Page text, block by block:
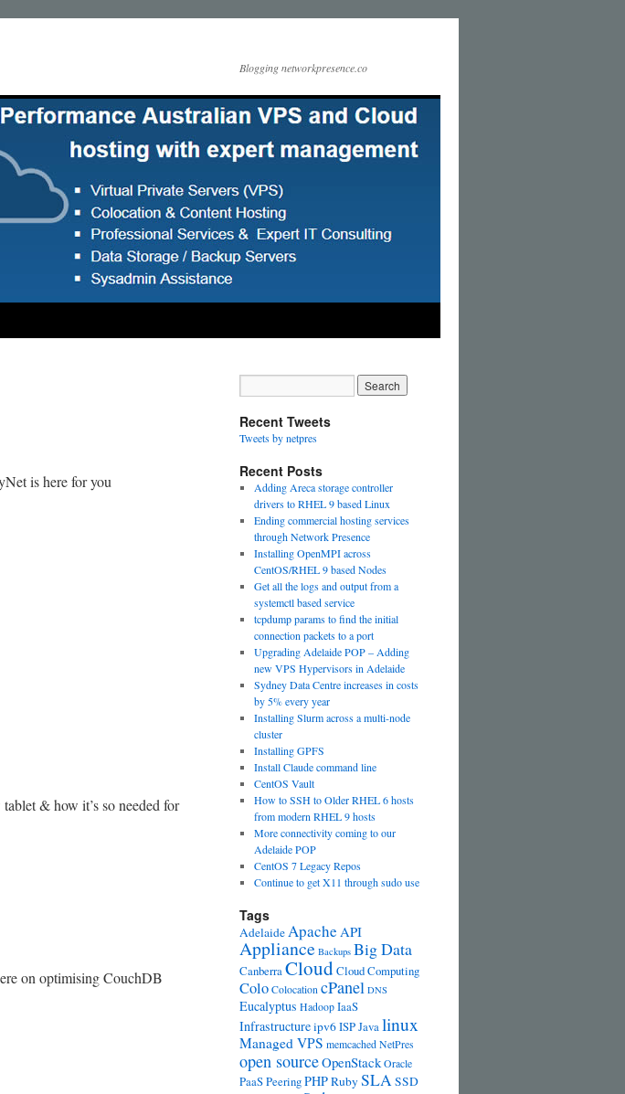
Blogging networkpresence.co
is here for you
& how it’s so needed for
on optimising CouchDB
Recent Tweets
Tweets by netpres
Recent Posts
Adding Areca storage controller
drivers to RHEL 9 based Linux
Ending commercial hosting services
through Network Presence
Installing OpenMPI across
CentOS/RHEL 9 based Nodes
Get all the logs and output from a
systemctl based service
tcpdump params to find the initial
connection packets to a port
Upgrading Adelaide POP – Adding
new VPS Hypervisors in Adelaide
Sydney Data Centre increases in costs
by 5% every year
Installing Slurm across a multi-node
cluster
Installing GPFS
Install Claude command line
CentOS Vault
How to SSH to Older RHEL 6 hosts
from modern RHEL 9 hosts
More connectivity coming to our
Adelaide POP
CentOS 7 Legacy Repos
Continue to get X11 through sudo use
Tags
AdelaideApache API
Appliance Backups Big Data
CanberraCloudCloud Computing
Colo Colocation cPanel DNS
Eucalyptus Hadoop IaaS
Infrastructureipv6ISPJavalinux
Managed VPS memcached NetPres
open sourceOpenStack Oracle
PaaSPeeringPHPRubySLASSD